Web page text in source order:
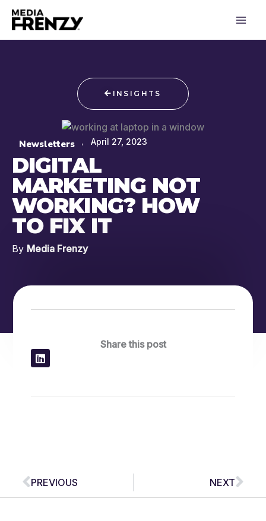
Skip
Newsletters April 27, 2023
DIGITAL
MARKETING NOT
WORKING? HOW
TO FIX IT
By Media Frenzy
INSIGHTS
Share this post
Prev
PREVIOUS NEXT